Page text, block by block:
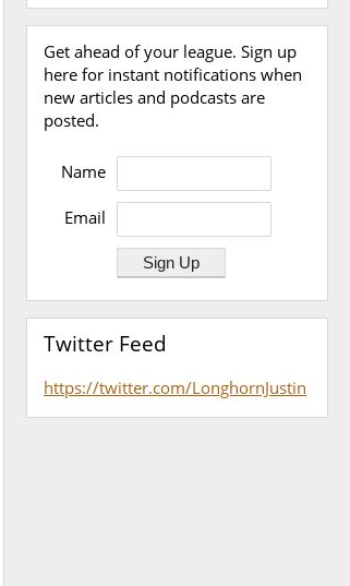
Get ahead of your league. Sign up
here for instant notifications when
new articles and podcasts are
posted.
Name
Email
Twitter Feed
https://twitter.com/LonghornJustin